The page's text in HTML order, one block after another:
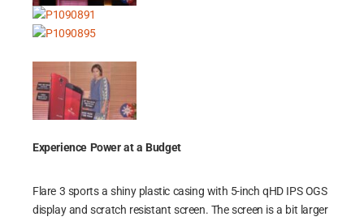
Experience Power at a Budget
Flare 3 sports a shiny plastic casing with 5-inch qHD IPS OGS
display and scratch resistant screen. The screen is a bit larger